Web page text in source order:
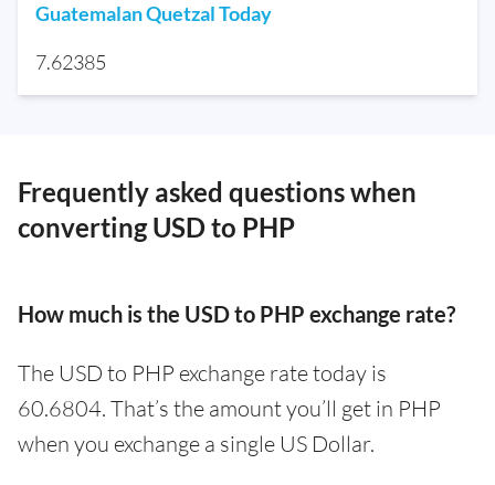
Guatemalan Quetzal Today
7.62385
Frequently asked questions when
converting USD to PHP
How much is the USD to PHP exchange rate?
The USD to PHP exchange rate today is
60.6804. That’s the amount you’ll get in PHP
when you exchange a single US Dollar.